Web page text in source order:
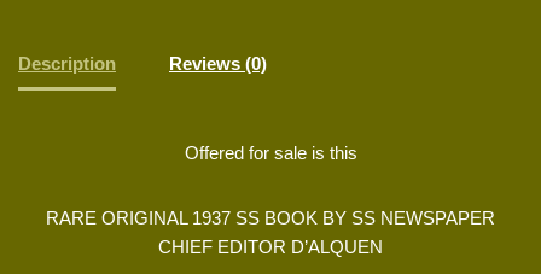
Description Reviews (0)
Offered for sale is this
RARE ORIGINAL 1937 SS BOOK BY SS NEWSPAPER
CHIEF EDITOR D’ALQUEN